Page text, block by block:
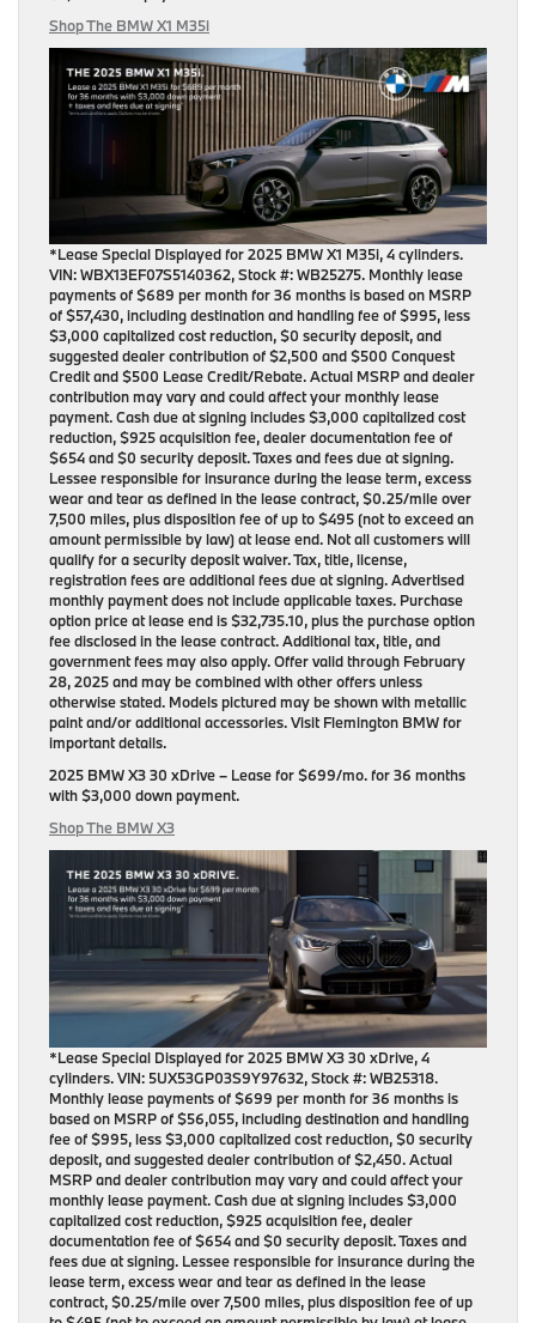
Shop The BMW X1 M35i
*Lease Special Displayed for 2025 BMW X1 M35i, 4 cylinders.
VIN: WBX13EF07S5140362, Stock #: WB25275. Monthly lease
payments of $689 per month for 36 months is based on MSRP
of $57,430, including destination and handling fee of $995, less
$3,000 capitalized cost reduction, $0 security deposit, and
suggested dealer contribution of $2,500 and $500 Conquest
Credit and $500 Lease Credit/Rebate. Actual MSRP and dealer
contribution may vary and could affect your monthly lease
payment. Cash due at signing includes $3,000 capitalized cost
reduction, $925 acquisition fee, dealer documentation fee of
$654 and $0 security deposit. Taxes and fees due at signing.
Lessee responsible for insurance during the lease term, excess
wear and tear as defined in the lease contract, $0.25/mile over
7,500 miles, plus disposition fee of up to $495 (not to exceed an
amount permissible by law) at lease end. Not all customers will
qualify for a security deposit waiver. Tax, title, license,
registration fees are additional fees due at signing. Advertised
monthly payment does not include applicable taxes. Purchase
option price at lease end is $32,735.10, plus the purchase option
fee disclosed in the lease contract. Additional tax, title, and
government fees may also apply. Offer valid through February
28, 2025 and may be combined with other offers unless
otherwise stated. Models pictured may be shown with metallic
paint and/or additional accessories. Visit Flemington BMW for
important details.
2025 BMW X3 30 xDrive– Lease for$699/mo.for36 months
with$3,000 down payment.
Shop The BMW X3
*Lease Special Displayed for 2025 BMW X3 30 xDrive, 4
cylinders. VIN: 5UX53GP03S9Y97632, Stock #: WB25318.
Monthly lease payments of $699 per month for 36 months is
based on MSRP of $56,055, including destination and handling
fee of $995, less $3,000 capitalized cost reduction, $0 security
deposit, and suggested dealer contribution of $2,450. Actual
MSRP and dealer contribution may vary and could affect your
monthly lease payment. Cash due at signing includes $3,000
capitalized cost reduction, $925 acquisition fee, dealer
documentation fee of $654 and $0 security deposit. Taxes and
fees due at signing. Lessee responsible for insurance during the
lease term, excess wear and tear as defined in the lease
contract, $0.25/mile over 7,500 miles, plus disposition fee of up